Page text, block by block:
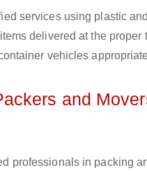
services using plastic
delivered at the proper
vehicles
and
professionals in packing